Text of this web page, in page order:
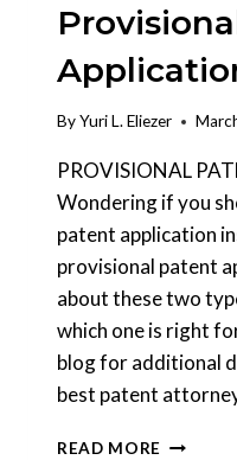
ByYuri L. Eliezer
PROVISIONAL
Wondering if you
patent application
provisional patent
about these two
which one is right
blog for additional
best patent
READ MORE VIDEO: